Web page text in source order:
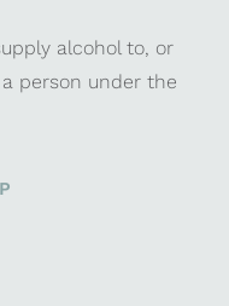
alcohol to, or
person under the